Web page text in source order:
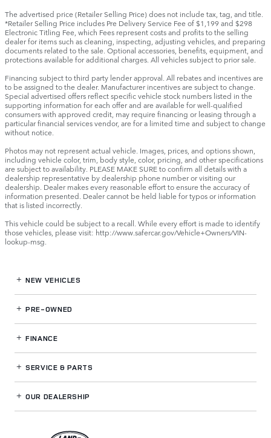
The advertised price (Retailer Selling Price) does not include tax, tag, and title.
*Retailer Selling Price includes Pre Delivery Service Fee of $1,199 and $298
Electronic Titling Fee, which Fees represent costs and profits to the selling
dealer for items such as cleaning, inspecting, adjusting vehicles, and preparing
documents related to the sale. Optional accessories, benefits, equipment, and
protections available for additional charges. All vehicles subject to prior sale.
Financing subject to third party lender approval. All rebates and incentives are
to be assigned to the dealer. Manufacturer incentives are subject to change.
Special advertised offers reflect specific vehicle stock numbers listed in the
supporting information for each offer and are available for well-qualified
consumers with approved credit, may require financing or leasing through a
particular financial services vendor, are for a limited time and subject to change
without notice.
Photos may not represent actual vehicle. Images, prices, and options shown,
including vehicle color, trim, body style, color, pricing, and other specifications
are subject to availability. PLEASE MAKE SURE to confirm all details with a
dealership representative by dealership phone number or visiting our
dealership. Dealer makes every reasonable effort to ensure the accuracy of
information presented. Dealer cannot be held liable for typos or information
that is listed incorrectly.
This vehicle could be subject to a recall. While every effort is made to identify
those vehicles, please visit: http://www.safercar.gov/Vehicle+Owners/VIN-
lookup-msg.
NEW VEHICLES
PRE-OWNED
FINANCE
SERVICE& PARTS
OUR DEALERSHIP